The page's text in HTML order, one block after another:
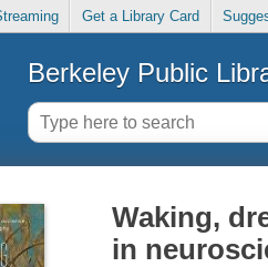
Get a Library Card
Berkeley Public
Waking,
in